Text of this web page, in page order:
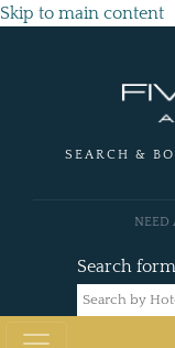
Skip to main content
SEARCH &
Search form
NEED